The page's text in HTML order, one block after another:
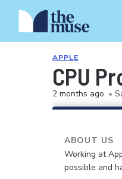
APPLE
CPU
2 months ago •
ABOUT US
Working at
possible and